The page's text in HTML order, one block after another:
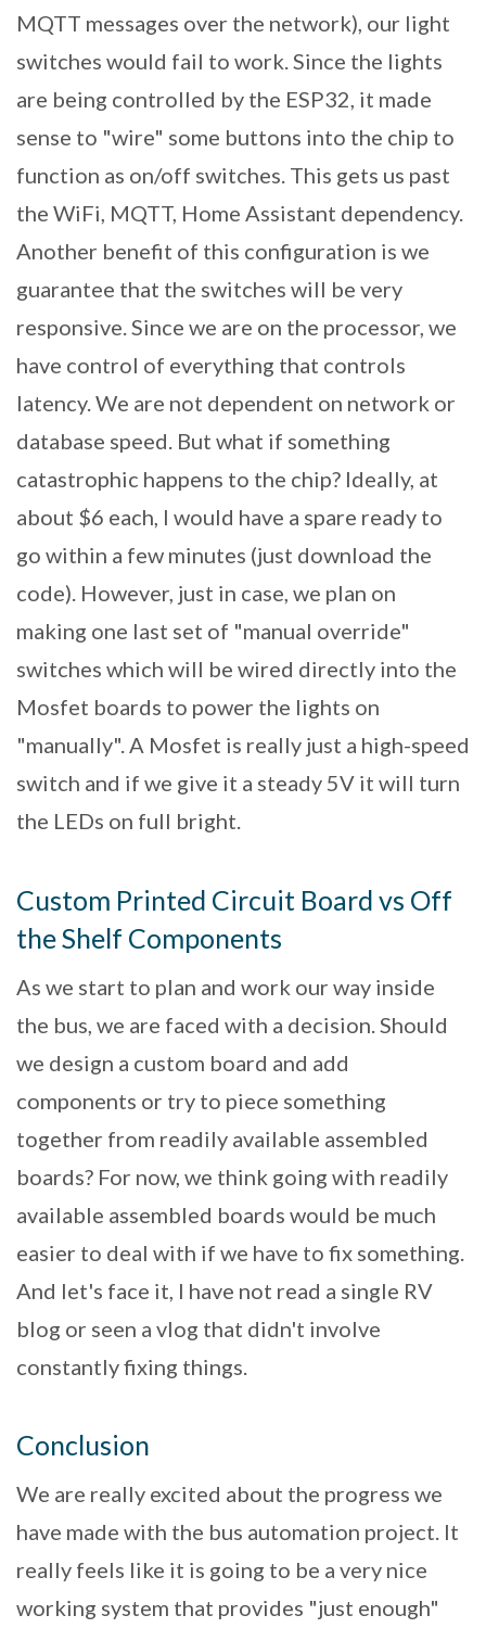
MQTT messages over the network), our light
switches would fail to work. Since the lights
are being controlled by the ESP32, it made
sense to "wire" some buttons into the chip to
function as on/off switches. This gets us past
the WiFi, MQTT, Home Assistant dependency.
Another benefit of this configuration is we
guarantee that the switches will be very
responsive. Since we are on the processor, we
have control of everything that controls
latency. We are not dependent on network or
database speed. But what if something
catastrophic happens to the chip? Ideally, at
about $6 each, I would have a spare ready to
go within a few minutes (just download the
code). However, just in case, we plan on
making one last set of "manual override"
switches which will be wired directly into the
Mosfet boards to power the lights on
"manually". A Mosfet is really just a high-speed
switch and if we give it a steady 5V it will turn
the LEDs on full bright.
Custom Printed Circuit Board vs Off
the Shelf Components
As we start to plan and work our way inside
the bus, we are faced with a decision. Should
we design a custom board and add
components or try to piece something
together from readily available assembled
boards? For now, we think going with readily
available assembled boards would be much
easier to deal with if we have to fix something.
And let's face it, I have not read a single RV
blog or seen a vlog that didn't involve
constantly fixing things.
Conclusion
We are really excited about the progress we
have made with the bus automation project. It
really feels like it is going to be a very nice
working system that provides "just enough"